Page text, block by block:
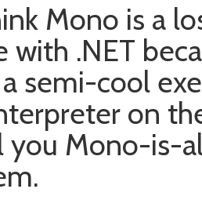
Mono is a
with .NET
a semi-cool
on
you Mono-is-